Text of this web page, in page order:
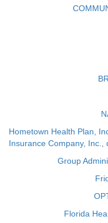
Hometown Health Plan,
Insurance Company, Inc.,
Group
Florida